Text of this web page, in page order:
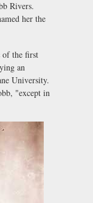
Rivers.
her the
the first
an
University.
"except in